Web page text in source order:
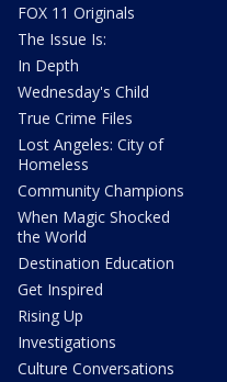
FOX 11 Originals
The Issue Is:
In Depth
Wednesday's Child
True Crime Files
Lost Angeles: City of
Homeless
Community Champions
When Magic Shocked
the World
Destination Education
Get Inspired
Rising Up
Investigations
Culture Conversations